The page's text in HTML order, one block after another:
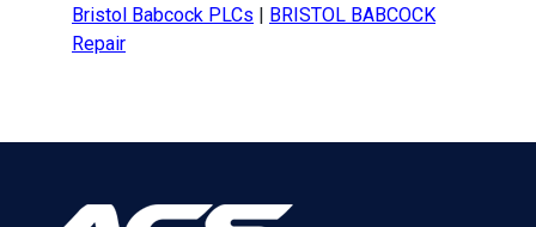
Bristol Babcock PLCs
BRISTOL BABCOCK
Repair